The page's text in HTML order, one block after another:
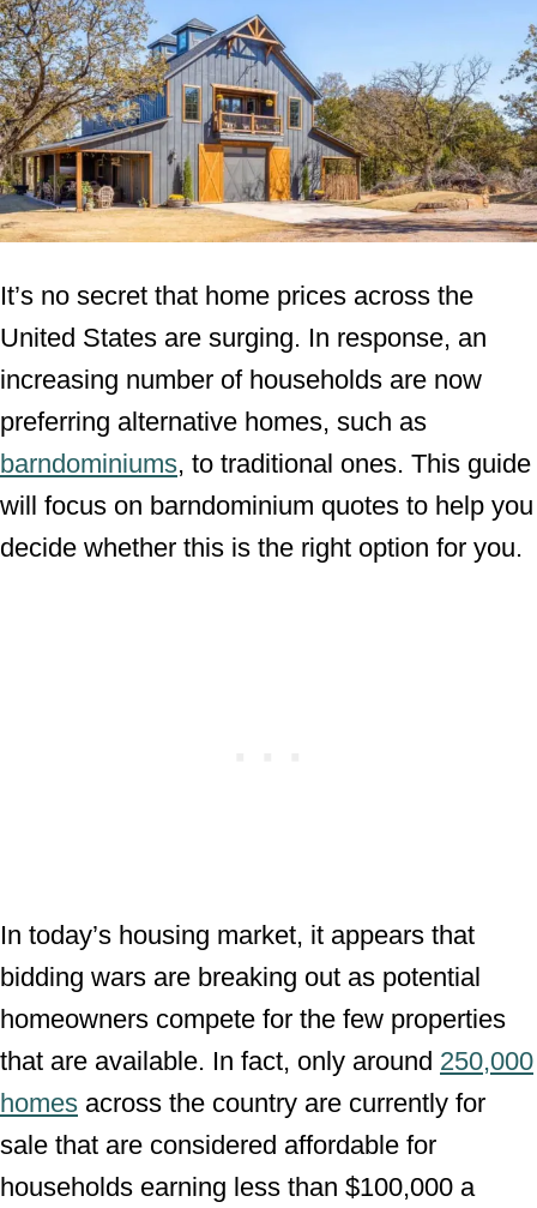
It’s no secret that home prices across the
United States are surging. In response, an
increasing number of households are now
preferring alternative homes, such as
barndominiums, to traditional ones. This guide
will focus on barndominium quotes to help you
decide whether this is the right option for you.
In today’s housing market, it appears that
bidding wars are breaking out as potential
homeowners compete for the few properties
that are available. In fact, only around 250,000
homes across the country are currently for
sale that are considered affordable for
households earning less than $100,000 a